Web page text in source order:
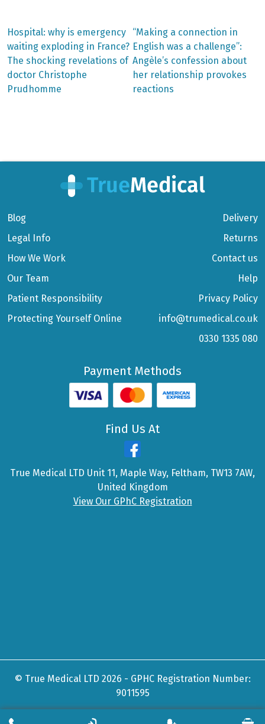
Post
navigation
Previous
post:
Hospital: why is emergency
waiting exploding in France?
The shocking revelations of
doctor Christophe
Prudhomme
Next
post:
“Making a connection in
English was a challenge”:
Angèle’s confession about
her relationship provokes
reactions
Blog
Legal Info
How We Work
Our Team
Patient Responsibility
Protecting Yourself Online
Delivery
Returns
Contact us
Help
Privacy Policy
info@trumedical.co.uk
0330 1335 080
Payment Methods
Find Us At
True Medical LTD Unit 11, Maple Way, Feltham, TW13 7AW,
United Kingdom
View Our GPhC Registration
© True Medical LTD 2026 - GPHC Registration Number:
9011595